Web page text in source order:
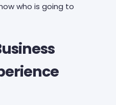
who is going to